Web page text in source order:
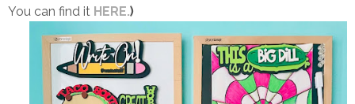
You can find it HERE.)